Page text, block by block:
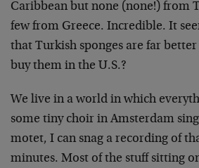
Caribbean but none (none!) from
few from Greece. Incredible. It
that Turkish sponges are far better
buy them in the U.S.?
We live in a world in which
some tiny choir in Amsterdam
motet, I can snag a recording of
minutes. Most of the stuff sitting